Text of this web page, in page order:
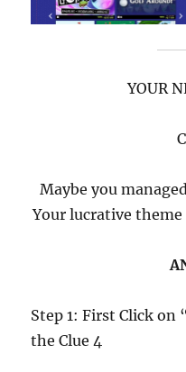
YOUR
Maybe you
Your lucrative
Step 1: First Click on
the Clue 4